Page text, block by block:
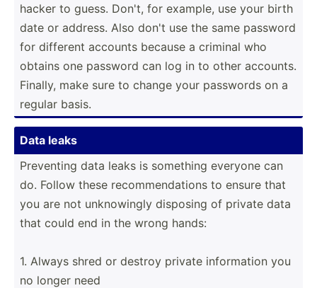
hacker to guess. Don't, for example, use your birth
date or address. Also don't use the same password
for different accounts because a criminal who
obtains one password can log in to other accounts.
Finally, make sure to change your passwords on a
regular basis.
Data leaks
Preventing data leaks is something everyone can
do. Follow these recomm­end­ations to ensure that
you are not unknow­ingly disposing of private data
that could end in the wrong hands:
1. Always shred or destroy private inform­ation you
no longer need